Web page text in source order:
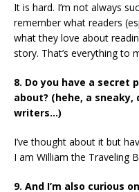
It is hard. I’m not always
remember what readers
what they love about
story. That’s everything to
8. Do you have a secret
about? (hehe, a sneaky,
writers…)
I’ve thought about it but
I am William the Traveling
9. And I’m also curious